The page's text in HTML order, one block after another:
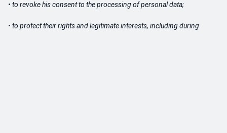
• to revoke his consent to the processing of personal data;
• to protect their rights and legitimate interests, including during